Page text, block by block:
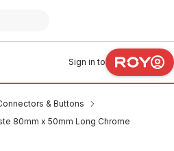
Sign in to
& Buttons
80mm x 50mm Long Chrome